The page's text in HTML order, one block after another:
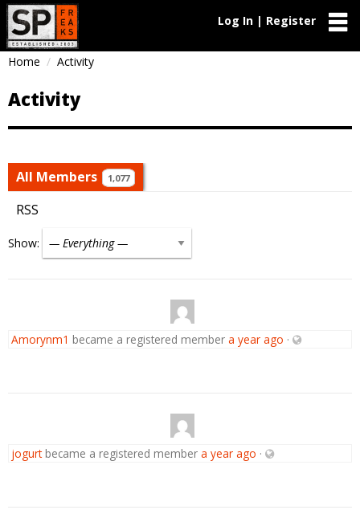
Log In | Register
Home Activity
Activity
All Members 1,077
RSS
Show:
Amorynm1 became a registered member a year ago ·
jogurtbecame a registered member a year ago ·